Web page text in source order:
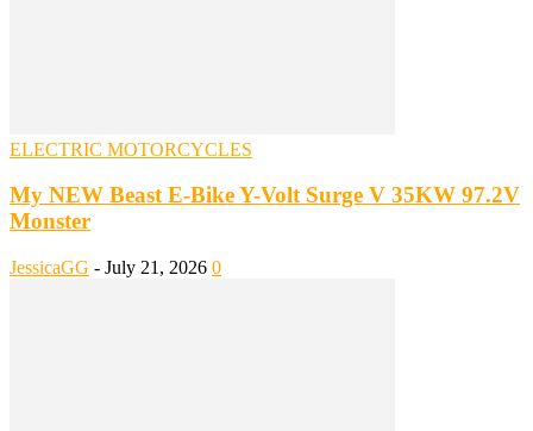
ELECTRIC MOTORCYCLES
My NEW Beast E-Bike Y-Volt Surge V 35KW 97.2V
Monster
JessicaGG - July 21, 2026 0